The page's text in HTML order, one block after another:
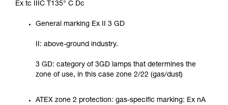
Ex tc IIIC T135° C Dc
General marking Ex II 3 GD
II: above-ground industry.
3 GD: category of 3GD lamps that determines the
zone of use, in this case zone 2/22 (gas/dust)
ATEX zone 2 protection: gas-specific marking: Ex nA